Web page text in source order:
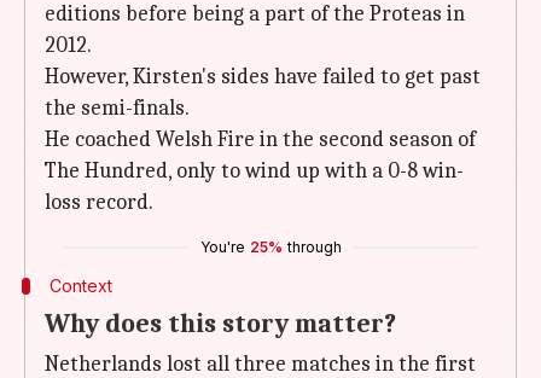
editions before being a part of the Proteas in
2012.
However, Kirsten's sides have failed to get past
the semi-finals.
He coached Welsh Fire in the second season of
The Hundred, only to wind up with a 0-8 win-
loss record.
You're 25% through
Context
Why does this story matter?
Netherlands lost all three matches in the first